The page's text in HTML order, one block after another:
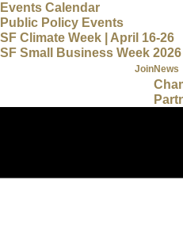
Events Calendar
Public Policy Events
SF Climate Week | April 16-26
SF Small Business Week 2026
News
Join